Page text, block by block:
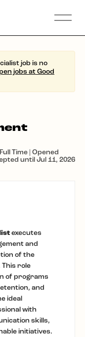
job is no
jobs at Good
Time | Opened
until Jul 11, 2026
executes
and
of the
This role
of programs
and
ideal
with
skills,
initiatives.